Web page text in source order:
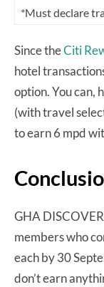
*Must declare
Since theCiti
hotel
option. You can,
(with travel
to earn 6 mpd
GHA
members who
each by 30
don’t earn